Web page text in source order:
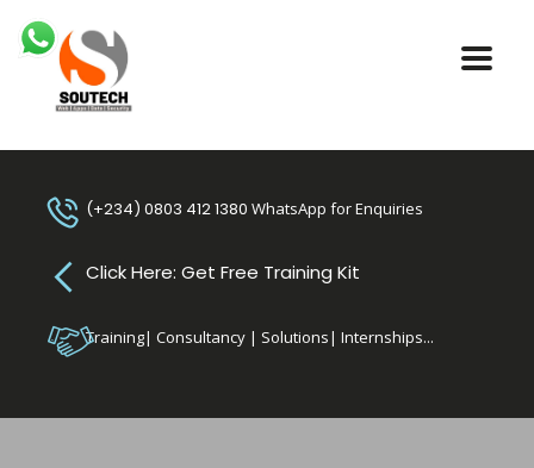
(+234) 0803 412 1380 WhatsApp for Enquiries
Click Here: Get Free Training Kit
Training| Consultancy | Solutions| Internships...